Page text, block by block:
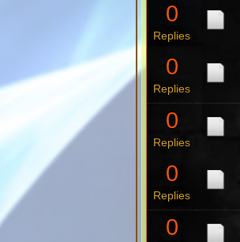
0
Replies
0
Replies
0
Replies
0
Replies
0